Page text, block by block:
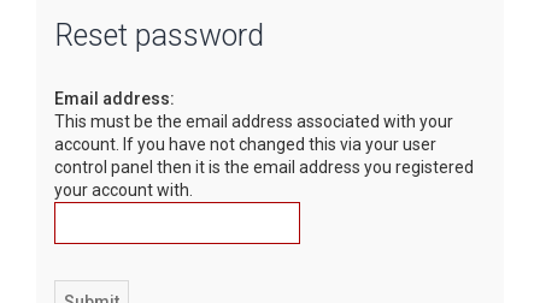
Reset password
Email address:
This must be the email address associated with your
account. If you have not changed this via your user
control panel then it is the email address you registered
your account with.